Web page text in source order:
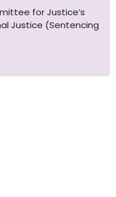
for Justice’s
Justice (Sentencing